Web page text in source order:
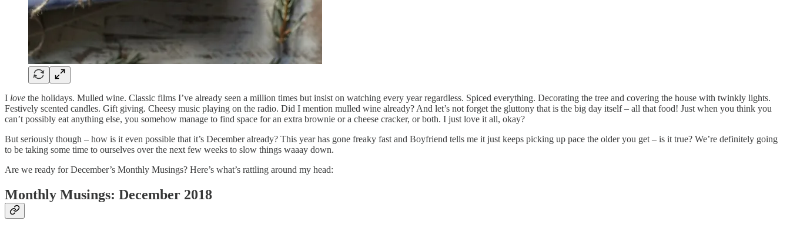
I love the holidays. Mulled wine. Classic films I’ve already seen a million times but insist on watching every year regardless. Spiced everything. Decorating the tree and covering the house with twinkly lights.
Festively scented candles. Gift giving. Cheesy music playing on the radio. Did I mention mulled wine already? And let’s not forget the gluttony that is the big day itself – all that food! Just when you think you
can’t possibly eat anything else, you somehow manage to find space for an extra brownie or a cheese cracker, or both. I just love it all, okay?
But seriously though – how is it even possible that it’s December already? This year has gone freaky fast and Boyfriend tells me it just keeps picking up pace the older you get – is it true? We’re definitely going
to be taking some time to ourselves over the next few weeks to slow things waaay down.
Are we ready for December’s Monthly Musings? Here’s what’s rattling around my head:
Monthly Musings: December 2018